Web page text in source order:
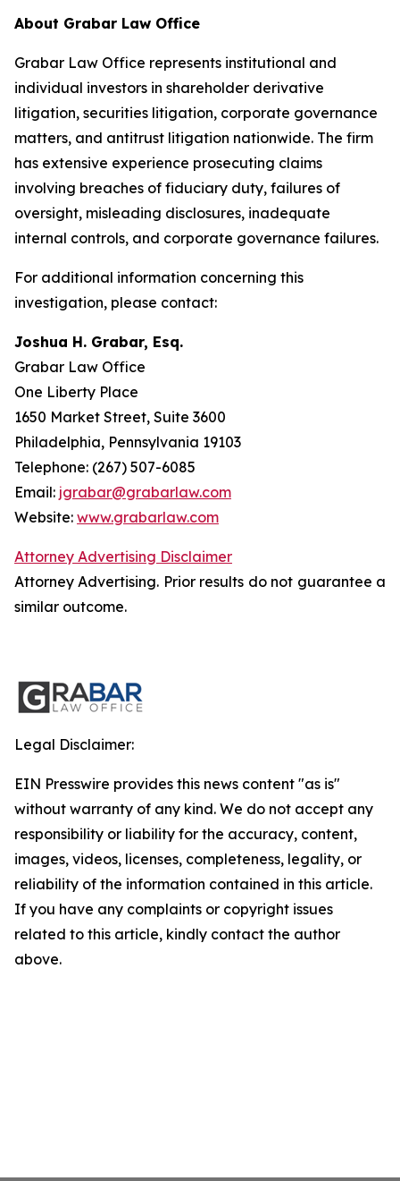
About Grabar Law Office
Grabar Law Office represents institutional and
individual investors in shareholder derivative
litigation, securities litigation, corporate governance
matters, and antitrust litigation nationwide. The firm
has extensive experience prosecuting claims
involving breaches of fiduciary duty, failures of
oversight, misleading disclosures, inadequate
internal controls, and corporate governance failures.
For additional information concerning this
investigation, please contact:
Joshua H. Grabar, Esq.
Grabar Law Office
One Liberty Place
1650 Market Street, Suite 3600
Philadelphia, Pennsylvania 19103
Telephone: (267) 507-6085
Email: jgrabar@grabarlaw.com
Website: www.grabarlaw.com
Attorney Advertising Disclaimer
Attorney Advertising. Prior results do not guarantee a
similar outcome.
Legal Disclaimer:
EIN Presswire provides this news content "as is"
without warranty of any kind. We do not accept any
responsibility or liability for the accuracy, content,
images, videos, licenses, completeness, legality, or
reliability of the information contained in this article.
If you have any complaints or copyright issues
related to this article, kindly contact the author
above.